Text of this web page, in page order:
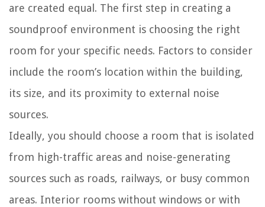
are created equal. The first step in creating a
soundproof environment is choosing the right
room for your specific needs. Factors to consider
include the room’s location within the building,
its size, and its proximity to external noise
sources.
Ideally, you should choose a room that is isolated
from high-traffic areas and noise-generating
sources such as roads, railways, or busy common
areas. Interior rooms without windows or with